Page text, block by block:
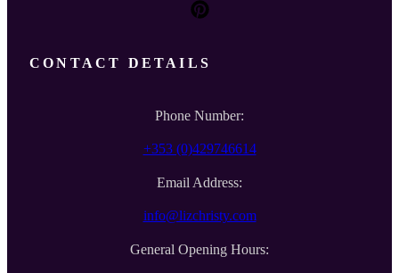
CONTACT DETAILS
Phone Number:
+353 (0)429746614
Email Address:
info@lizchristy.com
General Opening Hours: